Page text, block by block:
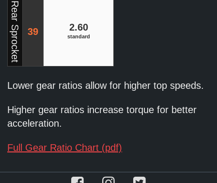
Rear Sprocket 39 2.60
standard
Lower gear ratios allow for higher top speeds.
Higher gear ratios increase torque for better
acceleration.
Full Gear Ratio Chart (pdf)